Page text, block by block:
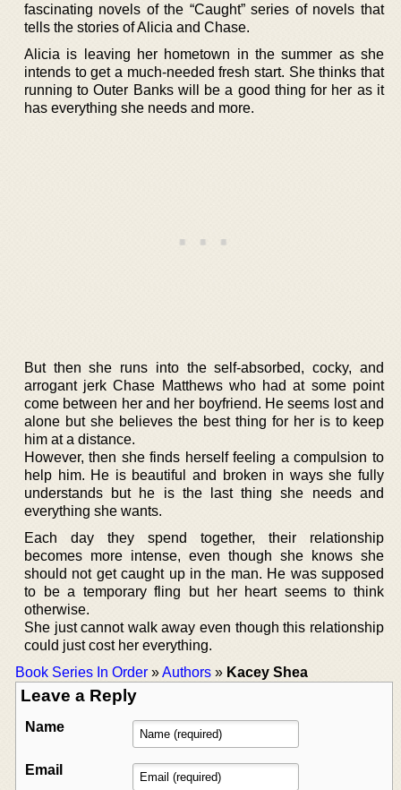
fascinating novels of the “Caught” series of novels that
tells the stories of Alicia and Chase.
Alicia is leaving her hometown in the summer as she
intends to get a much-needed fresh start. She thinks that
running to Outer Banks will be a good thing for her as it
has everything she needs and more.
But then she runs into the self-absorbed, cocky, and
arrogant jerk Chase Matthews who had at some point
come between her and her boyfriend. He seems lost and
alone but she believes the best thing for her is to keep
him at a distance.
However, then she finds herself feeling a compulsion to
help him. He is beautiful and broken in ways she fully
understands but he is the last thing she needs and
everything she wants.
Each day they spend together, their relationship
becomes more intense, even though she knows she
should not get caught up in the man. He was supposed
to be a temporary fling but her heart seems to think
otherwise.
She just cannot walk away even though this relationship
could just cost her everything.
Book Series In Order »Authors » Kacey Shea
Leave a Reply
Name
Email